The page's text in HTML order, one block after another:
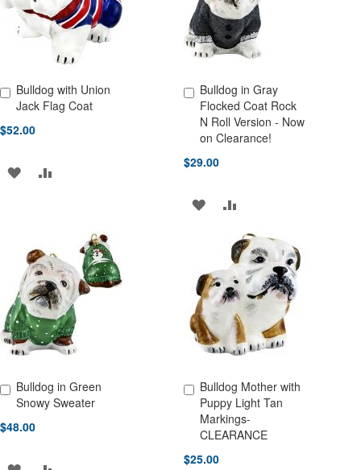
Bulldog with Union
Jack Flag Coat
$52.00
Add to Cart
ADD
LIST
Bulldog in Gray
Flocked Coat Rock
N Roll Version - Now
on Clearance!
$29.00
Add to Cart
ADD
WISH
LIST
ADD
TO
COMPARE
Bulldog in Green
Snowy Sweater
$48.00
Add to Cart
Bulldog Mother with
Puppy Light Tan
Markings-
CLEARANCE
$25.00
Add to Cart